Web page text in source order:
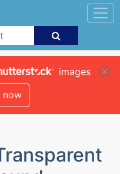
images
now